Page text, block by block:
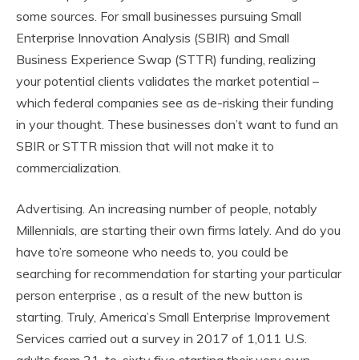
some sources. For small businesses pursuing Small
Enterprise Innovation Analysis (SBIR) and Small
Business Experience Swap (STTR) funding, realizing
your potential clients validates the market potential –
which federal companies see as de-risking their funding
in your thought. These businesses don’t want to fund an
SBIR or STTR mission that will not make it to
commercialization.
Advertising. An increasing number of people, notably
Millennials, are starting their own firms lately. And do you
have to’re someone who needs to, you could be
searching for recommendation for starting your particular
person enterprise , as a result of the new button is
starting. Truly, America’s Small Enterprise Improvement
Services carried out a survey in 2017 of 1,011 U.S.